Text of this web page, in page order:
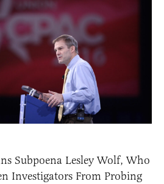
Subpoena Lesley Wolf, Who
Investigators From Probing